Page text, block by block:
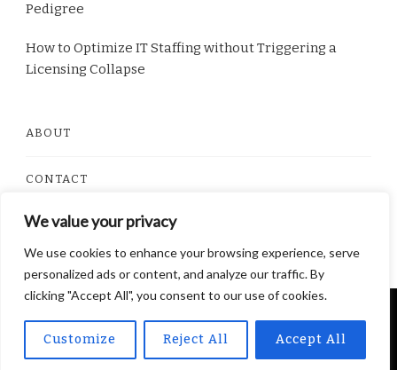
We value your privacy
We use cookies to enhance your browsing experience, serve
personalized ads or content, and analyze our traffic. By
clicking "Accept All", you consent to our use of cookies.
Customize Reject All Accept All
Pedigree
How to Optimize IT Staffing without Triggering a
Licensing Collapse
ABOUT
CONTACT
PRIVACY POLICY
© Copyright 2026Dorito Food. All Rights Reserved.
Yummy Recipe | Developed By
Blossom Themes
Powered byWordPress.Privacy Policy